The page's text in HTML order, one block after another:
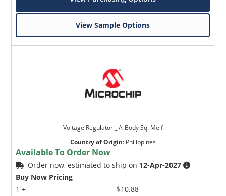
View Sample Options
Voltage Regulator _ A-Body Sq. Melf
Country of Origin: Philippines
Available To Order Now
Order now, estimated to ship on 12-Apr-2027
Buy Now Pricing
1 +
$10.88